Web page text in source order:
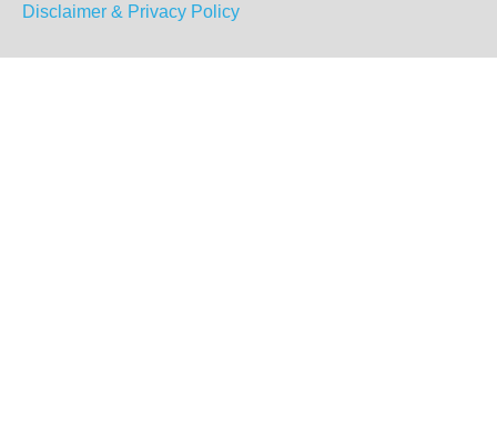
Disclaimer & Privacy Policy